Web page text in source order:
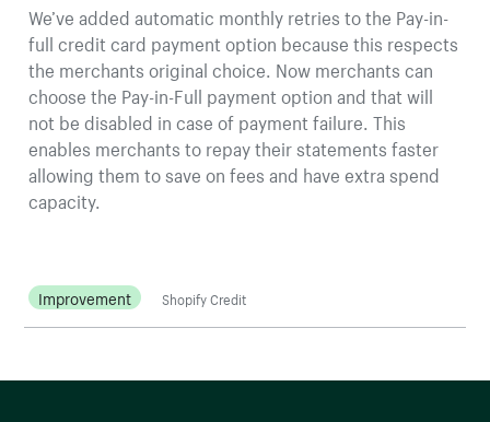
We’ve added automatic monthly retries to the Pay-in-
full credit card payment option because this respects
the merchants original choice. Now merchants can
choose the Pay-in-Full payment option and that will
not be disabled in case of payment failure. This
enables merchants to repay their statements faster
allowing them to save on fees and have extra spend
capacity.
Improvement Shopify Credit